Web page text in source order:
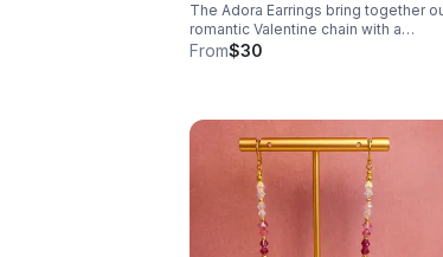
The Adora Earrings bring together
romantic Valentine chain with a
shimmering cubic zirconia drop.
From$30